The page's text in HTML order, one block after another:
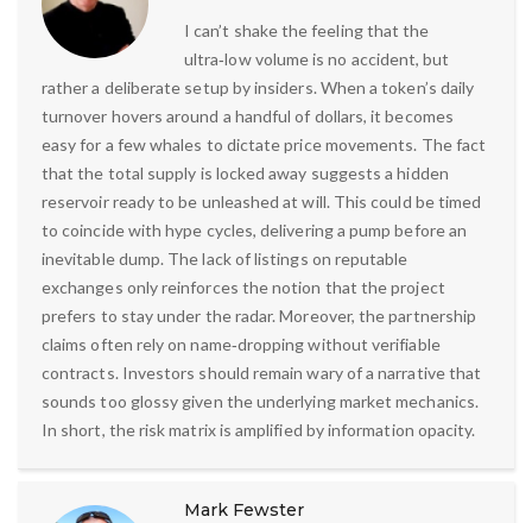
I can’t shake the feeling that the
ultra‑low volume is no accident, but
rather a deliberate setup by insiders. When a token’s daily
turnover hovers around a handful of dollars, it becomes
easy for a few whales to dictate price movements. The fact
that the total supply is locked away suggests a hidden
reservoir ready to be unleashed at will. This could be timed
to coincide with hype cycles, delivering a pump before an
inevitable dump. The lack of listings on reputable
exchanges only reinforces the notion that the project
prefers to stay under the radar. Moreover, the partnership
claims often rely on name‑dropping without verifiable
contracts. Investors should remain wary of a narrative that
sounds too glossy given the underlying market mechanics.
In short, the risk matrix is amplified by information opacity.
Mark Fewster